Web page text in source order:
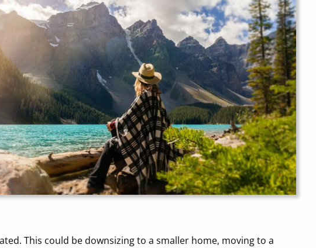
This could be downsizing to a smaller home, moving to a